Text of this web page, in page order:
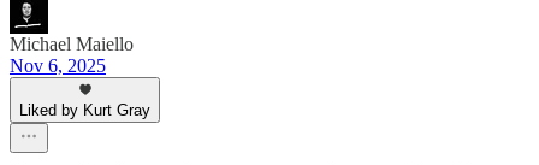
Michael Maiello
Nov 6, 2025
Liked by Kurt Gray